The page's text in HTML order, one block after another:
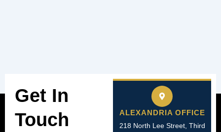
Get In
Touch
ALEXANDRIA OFFICE
218 North Lee Street, Third